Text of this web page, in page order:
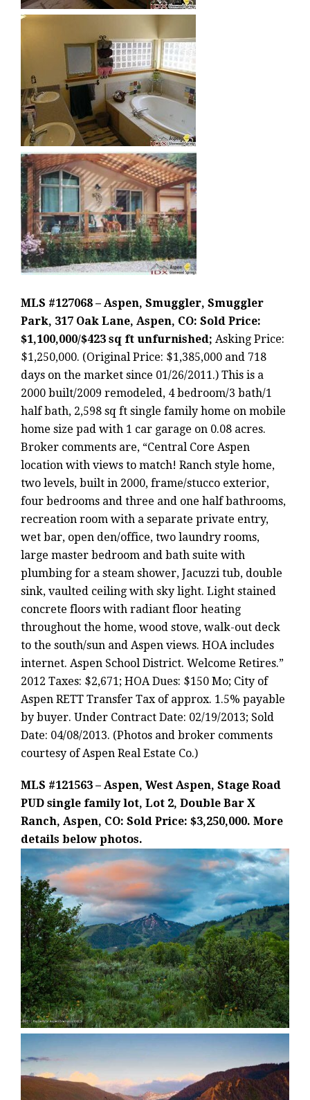
MLS #127068 – Aspen, Smuggler, Smuggler
Park, 317 Oak Lane, Aspen, CO: Sold Price:
$1,100,000/$423 sq ft unfurnished; Asking Price:
$1,250,000. (Original Price: $1,385,000 and 718
days on the market since 01/26/2011.) This is a
2000 built/2009 remodeled, 4 bedroom/3 bath/1
half bath, 2,598 sq ft single family home on mobile
home size pad with 1 car garage on 0.08 acres.
Broker comments are, “Central Core Aspen
location with views to match! Ranch style home,
two levels, built in 2000, frame/stucco exterior,
four bedrooms and three and one half bathrooms,
recreation room with a separate private entry,
wet bar, open den/office, two laundry rooms,
large master bedroom and bath suite with
plumbing for a steam shower, Jacuzzi tub, double
sink, vaulted ceiling with sky light. Light stained
concrete floors with radiant floor heating
throughout the home, wood stove, walk-out deck
to the south/sun and Aspen views. HOA includes
internet. Aspen School District. Welcome Retires.”
2012 Taxes: $2,671; HOA Dues: $150 Mo; City of
Aspen RETT Transfer Tax of approx. 1.5% payable
by buyer. Under Contract Date: 02/19/2013; Sold
Date: 04/08/2013. (Photos and broker comments
courtesy of Aspen Real Estate Co.)
MLS #121563 – Aspen, West Aspen, Stage Road
PUD single family lot, Lot 2, Double Bar X
Ranch, Aspen, CO: Sold Price: $3,250,000. More
details below photos.